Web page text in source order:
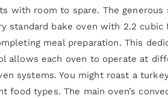
with room to spare. The generous
standard bake oven with 2.2 cubic
meal preparation. This
allows each oven to operate at
systems. You might roast a
types. The main oven’s